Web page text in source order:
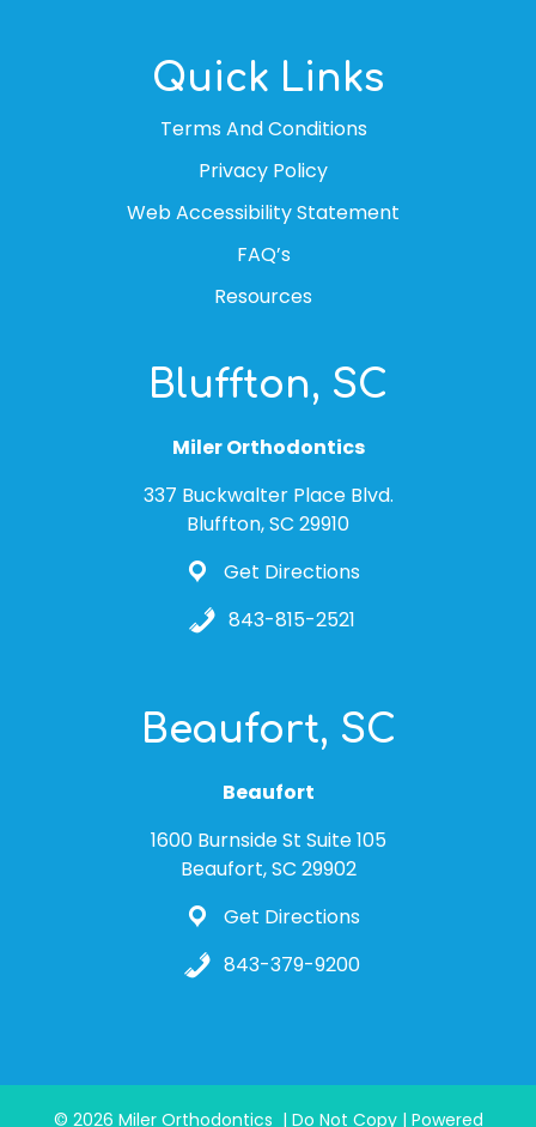
Quick Links
Terms And Conditions
Privacy Policy
Web Accessibility Statement
FAQ’s
Resources
Bluffton, SC
Miler Orthodontics
337 Buckwalter Place Blvd.
Bluffton, SC 29910
Get Directions
843-815-2521
Beaufort, SC
Beaufort
1600 Burnside St Suite 105
Beaufort, SC 29902
Get Directions
843-379-9200
© 2026 Miler Orthodontics | Do Not Copy | Powered